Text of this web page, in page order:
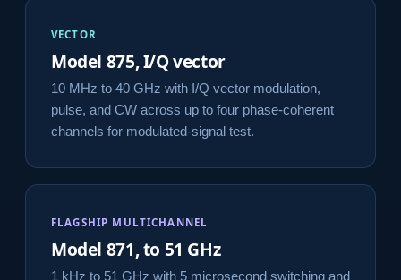
VECTOR
Model 875, I/Q vector
10 MHz to 40 GHz with I/Q vector modulation,
pulse, and CW across up to four phase-coherent
channels for modulated-signal test.
FLAGSHIP MULTICHANNEL
Model 871, to 51 GHz
1 kHz to 51 GHz with 5 microsecond switching and